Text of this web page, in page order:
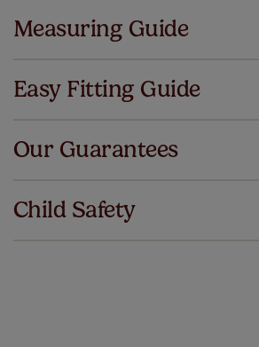
Measuring Guide
All you have to do is follow our easy,
Easy Fitting Guide
Our Guarantees
same. That's why we offer
guarantee on all our
Child Safety